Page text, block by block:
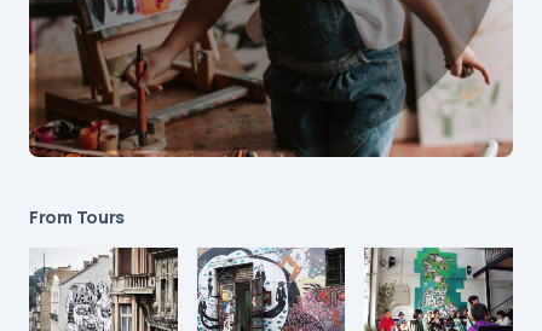
From Tours